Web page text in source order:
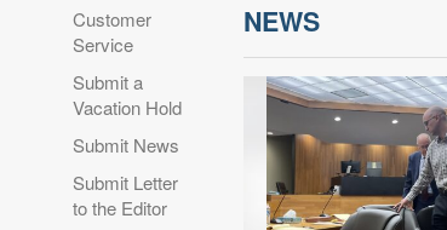
Customer
Service
Submit a
Vacation Hold
Submit News
Submit Letter
to the Editor
NEWS